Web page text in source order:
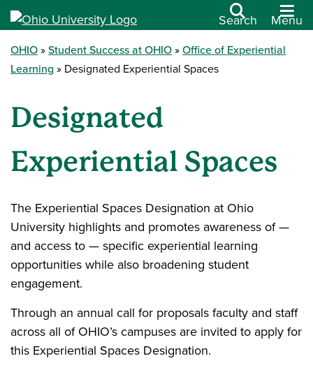
Search Menu
OHIO Student Success at OHIO
Office of Experiential
Learning
Designated Experiential Spaces
Designated
Experiential Spaces
The Experiential Spaces Designation at Ohio
University highlights and promotes awareness of —
and access to — specific experiential learning
opportunities while also broadening student
engagement.
Through an annual call for proposals faculty and staff
across all ofOHIO’s campuses are invited to apply for
this Experiential Spaces Designation.